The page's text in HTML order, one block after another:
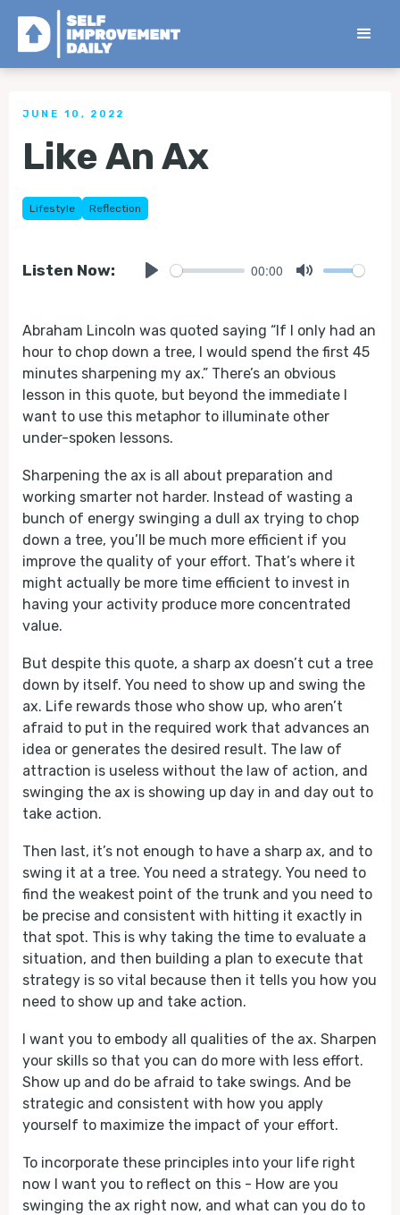
< Back to all Tips
JUNE 10, 2022
Like An Ax
Lifestyle Reflection
Listen Now: 00:00
Abraham Lincoln was quoted saying “If I only had an
hour to chop down a tree, I would spend the first 45
minutes sharpening my ax.” There’s an obvious
lesson in this quote, but beyond the immediate I
want to use this metaphor to illuminate other
under-spoken lessons.
Sharpening the ax is all about preparation and
working smarter not harder. Instead of wasting a
bunch of energy swinging a dull ax trying to chop
down a tree, you’ll be much more efficient if you
improve the quality of your effort. That’s where it
might actually be more time efficient to invest in
having your activity produce more concentrated
value.
But despite this quote, a sharp ax doesn’t cut a tree
down by itself. You need to show up and swing the
ax. Life rewards those who show up, who aren’t
afraid to put in the required work that advances an
idea or generates the desired result. The law of
attraction is useless without the law of action, and
swinging the ax is showing up day in and day out to
take action.
Then last, it’s not enough to have a sharp ax, and to
swing it at a tree. You need a strategy. You need to
find the weakest point of the trunk and you need to
be precise and consistent with hitting it exactly in
that spot. This is why taking the time to evaluate a
situation, and then building a plan to execute that
strategy is so vital because then it tells you how you
need to show up and take action.
I want you to embody all qualities of the ax. Sharpen
your skills so that you can do more with less effort.
Show up and do be afraid to take swings. And be
strategic and consistent with how you apply
yourself to maximize the impact of your effort.
To incorporate these principles into your life right
now I want you to reflect on this - How are you
swinging the ax right now, and what can you do to